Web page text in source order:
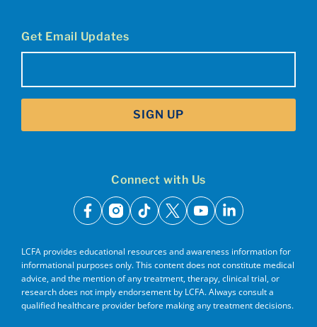
Get Email Updates
SIGN UP
Connect with Us
facebook
instagram
tiktok
x youtubelinkedin
LCFA provides educational resources and awareness information for
informational purposes only. This content does not constitute medical
advice, and the mention of any treatment, therapy, clinical trial, or
research does not imply endorsement by LCFA. Always consult a
qualified healthcare provider before making any treatment decisions.